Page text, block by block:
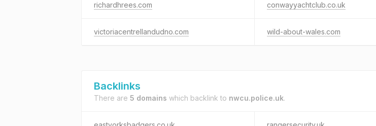
richardhrees.com conwayyachtclub.co.uk
victoriacentrellandudno.com wild-about-wales.com
Backlinks
There are 5 domains which backlink to nwcu.police.uk.